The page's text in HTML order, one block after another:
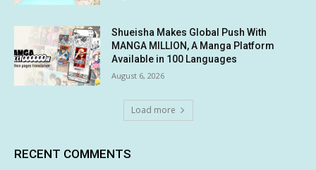
Shueisha Makes Global Push With
MANGA MILLION, A Manga Platform
Available in 100 Languages
August 6, 2026
Load more
RECENT COMMENTS